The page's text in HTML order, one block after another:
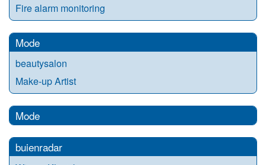
Fire alarm monitoring
Mode
beautysalon
Make-up Artist
Mode
buienradar